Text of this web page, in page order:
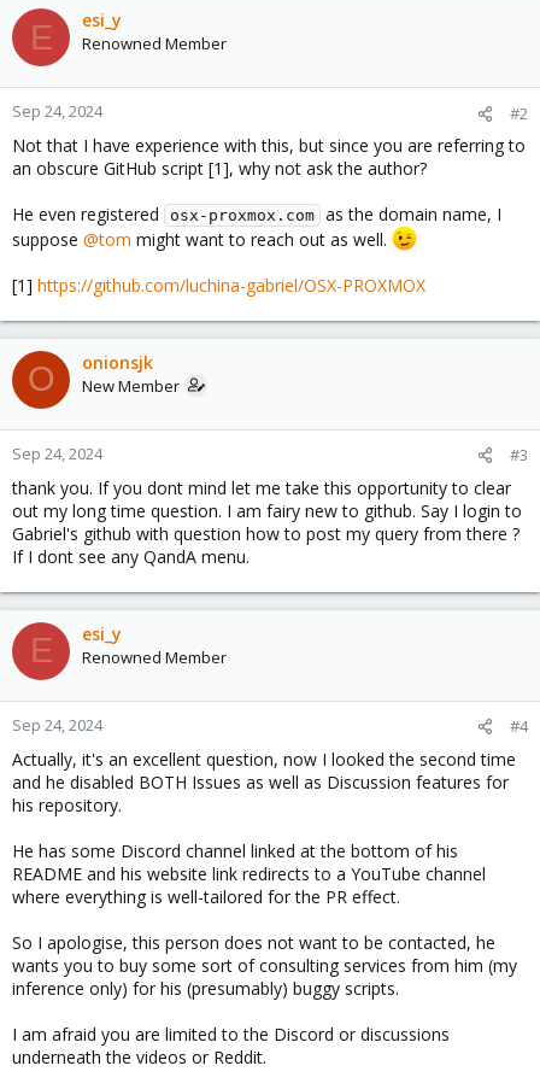
E esi_y
Renowned Member
Sep 24, 2024 #2
Not that I have experience with this, but since you are referring to
an obscure GitHub script [1], why not ask the author?
He even registered
osx-proxmox.com as the domain name, I
suppose @tom might want to reach out as well.
[1] https://github.com/luchina-gabriel/OSX-PROXMOX
O onionsjk
New Member
Sep 24, 2024 #3
thank you. If you dont mind let me take this opportunity to clear
out my long time question. I am fairy new to github. Say I login to
Gabriel's github with question how to post my query from there ?
If I dont see any QandA menu.
E esi_y
Renowned Member
Sep 24, 2024 #4
Actually, it's an excellent question, now I looked the second time
and he disabled BOTH Issues as well as Discussion features for
his repository.
He has some Discord channel linked at the bottom of his
README and his website link redirects to a YouTube channel
where everything is well-tailored for the PR effect.
So I apologise, this person does not want to be contacted, he
wants you to buy some sort of consulting services from him (my
inference only) for his (presumably) buggy scripts.
I am afraid you are limited to the Discord or discussions
underneath the videos or Reddit.